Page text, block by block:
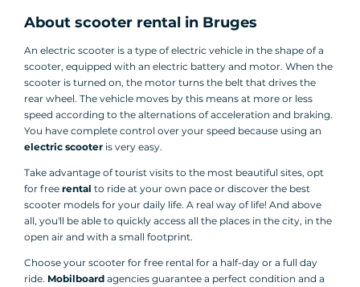
About scooter rental in Bruges
An electric scooter is a type of electric vehicle in the shape of a
scooter, equipped with an electric battery and motor. When the
scooter is turned on, the motor turns the belt that drives the
rear wheel. The vehicle moves by this means at more or less
speed according to the alternations of acceleration and braking.
You have complete control over your speed because using an
electric scooter is very easy.
Take advantage of tourist visits to the most beautiful sites, opt
for free rental to ride at your own pace or discover the best
scooter models for your daily life. A real way of life! And above
all, you'll be able to quickly access all the places in the city, in the
open air and with a small footprint.
Choose your scooter for free rental for a half-day or a full day
ride. Mobilboard agencies guarantee a perfect condition and a